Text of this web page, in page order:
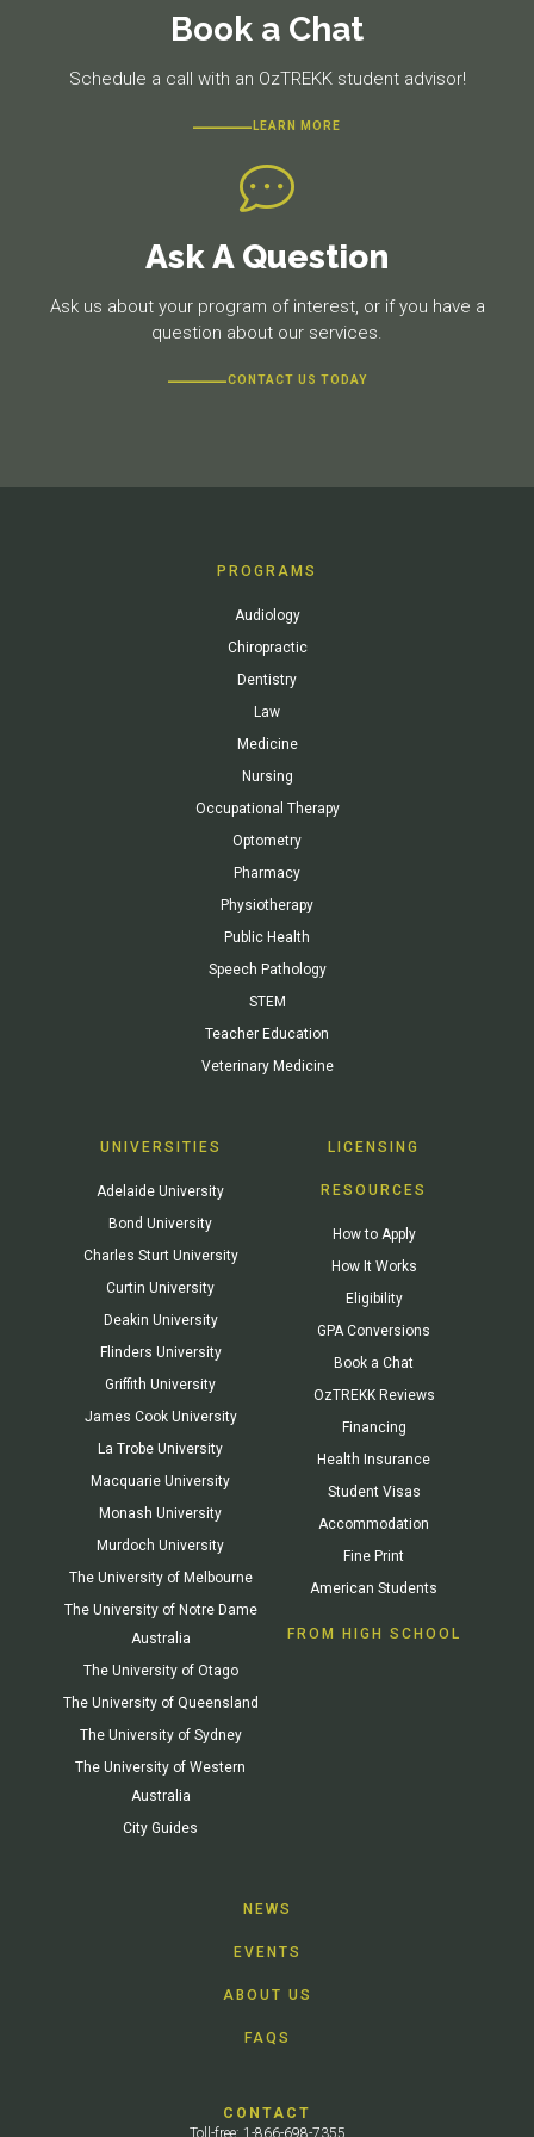
Book a Chat
Schedule a call with an OzTREKK student advisor!
LEARN MORE
Ask A Question
Ask us about your program of interest, or if you have a
question about our services.
CONTACT US TODAY
PROGRAMS
Audiology
Chiropractic
Dentistry
Law
Medicine
Nursing
Occupational Therapy
Optometry
Pharmacy
Physiotherapy
Public Health
Speech Pathology
STEM
Teacher Education
Veterinary Medicine
UNIVERSITIES
Adelaide University
Bond University
Charles Sturt University
Curtin University
Deakin University
Flinders University
Griffith University
James Cook University
La Trobe University
Macquarie University
Monash University
Murdoch University
The University of Melbourne
The University of Notre Dame
Australia
The University of Otago
The University of Queensland
The University of Sydney
The University of Western
Australia
City Guides
LICENSING
RESOURCES
How to Apply
How It Works
Eligibility
GPA Conversions
Book a Chat
OzTREKK Reviews
Financing
Health Insurance
Student Visas
Accommodation
Fine Print
American Students
FROM HIGH SCHOOL
NEWS
EVENTS
ABOUT US
FAQS
CONTACT
Toll-free: 1-866-698-7355